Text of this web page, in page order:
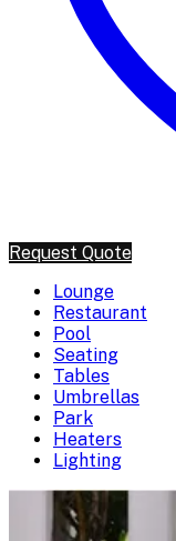
Request Quote
Lounge
Restaurant
Pool
Seating
Tables
Umbrellas
Park
Heaters
Lighting